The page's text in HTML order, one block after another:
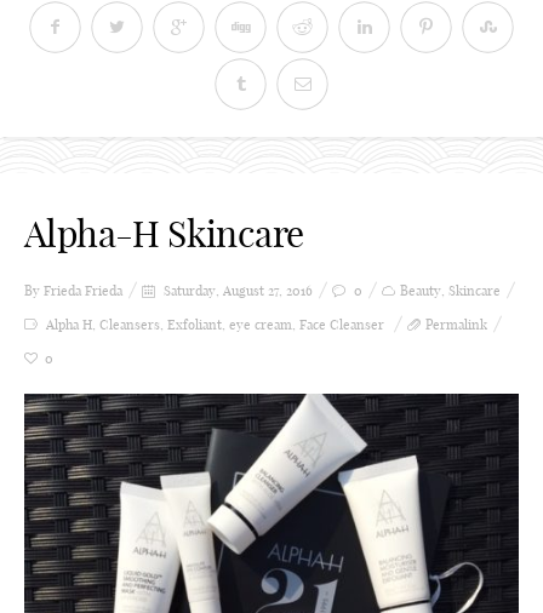
Alpha-H Skincare
By Frieda Frieda Saturday, August 27, 2016 0 Beauty, Skincare
Alpha H, Cleansers, Exfoliant, eye cream, Face Cleanser
Permalink
0